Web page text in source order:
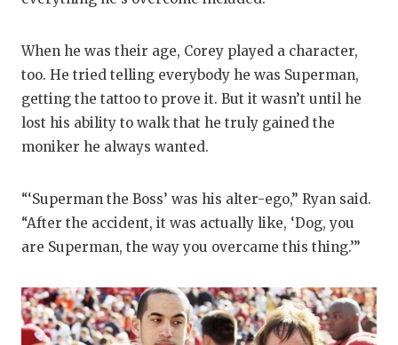
When he was their age, Corey played a character,
too. He tried telling everybody he was Superman,
getting the tattoo to prove it. But it wasn’t until he
lost his ability to walk that he truly gained the
moniker he always wanted.
“‘Superman the Boss’ was his alter-ego,” Ryan said.
“After the accident, it was actually like, ‘Dog, you
are Superman, the way you overcame this thing.’”